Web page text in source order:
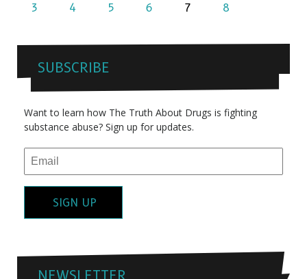
3 4 5 6 7 8
SUBSCRIBE
Want to learn how The Truth About Drugs is fighting
substance abuse? Sign up for updates.
SIGN UP
NEWSLETTER